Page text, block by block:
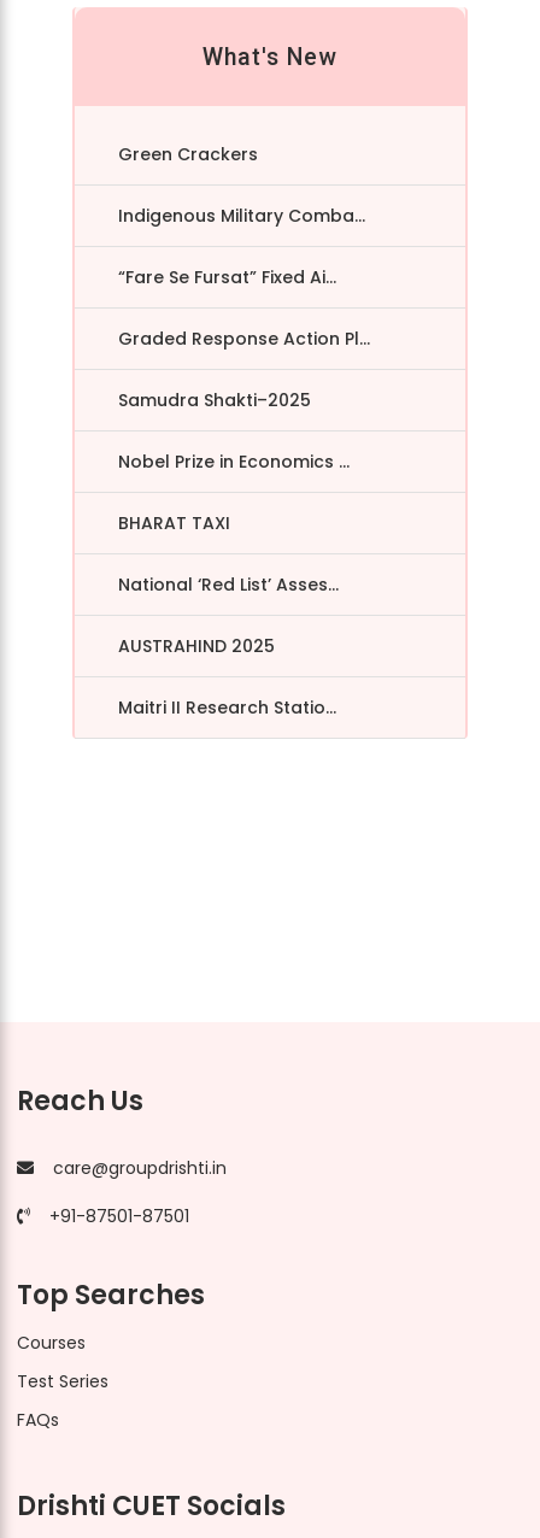
What's New
Green Crackers
Indigenous Military Comba...
“Fare Se Fursat” Fixed Ai...
Graded Response Action Pl...
Samudra Shakti–2025
Nobel Prize in Economics ...
BHARAT TAXI
National ‘Red List’ Asses...
AUSTRAHIND 2025
Maitri II Research Statio...
Reach Us
care@groupdrishti.in
+91-87501-87501
Top Searches
Courses
Test Series
FAQs
Drishti CUET Socials